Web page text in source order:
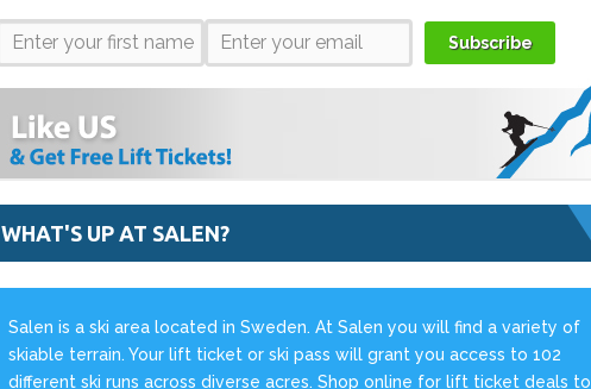
Subscribe
WHAT'S UP AT SALEN?
Salen is a ski area located in Sweden. At Salen you will find a variety of
skiable terrain. Your lift ticket or ski pass will grant you access to 102
different ski runs across diverse acres. Shop online for lift ticket deals to